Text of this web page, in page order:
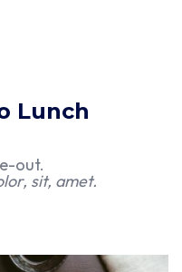
Lunch
out.
sit, amet.